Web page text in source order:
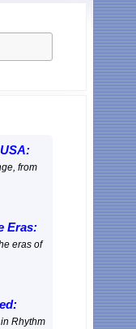
from
Eras:
eras of
Rhythm